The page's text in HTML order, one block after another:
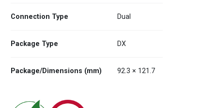
Connection Type Dual
Package Type DX
Package/Dimensions (mm) 92.3 × 121.7